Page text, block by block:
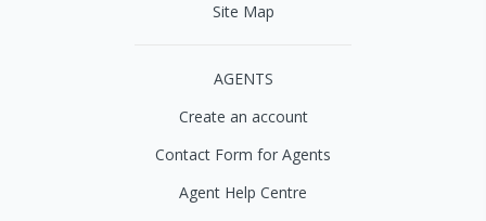
Site Map
AGENTS
Create an account
Contact Form for Agents
Agent Help Centre